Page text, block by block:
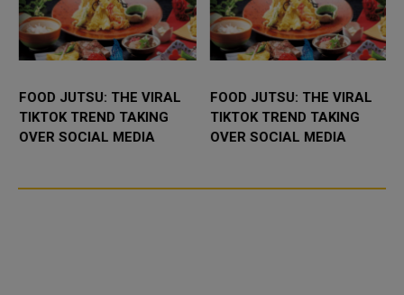
FOOD JUTSU: THE VIRAL
TIKTOK TREND TAKING
OVER SOCIAL MEDIA
FOOD JUTSU: THE VIRAL
TIKTOK TREND TAKING
OVER SOCIAL MEDIA